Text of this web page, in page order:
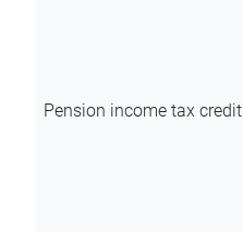
Pension income tax credit